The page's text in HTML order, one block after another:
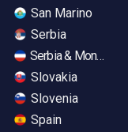
San Marino
Serbia
Serbia &
Slovakia
Slovenia
Spain